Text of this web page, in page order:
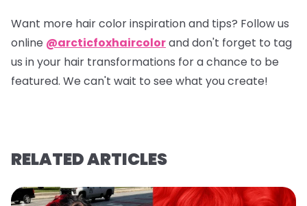
Want more hair color inspiration and tips? Follow us
online @arcticfoxhaircolorand don't forget to tag
us in your hair transformations for a chance to be
featured. We can't wait to see what you create!
RELATED ARTICLES